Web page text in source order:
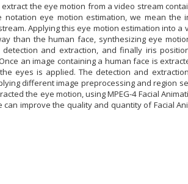
extract the eye motion from a video stream
eye motion estimation, we mean the
Applying this eye motion estimation into a
than the human face, synthesizing eye
and extraction, and finally iris
an image containing a human face is
eyes is applied. The detection and
different image preprocessing and region
the eye motion, using MPEG-4 Facial
can improve the quality and quantity of Facial